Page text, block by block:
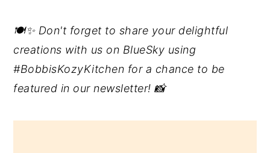
🍽️✨ Don't forget to share your delightful
creations with us on BlueSky using
#BobbisKozyKitchen for a chance to be
featured in our newsletter! 📸